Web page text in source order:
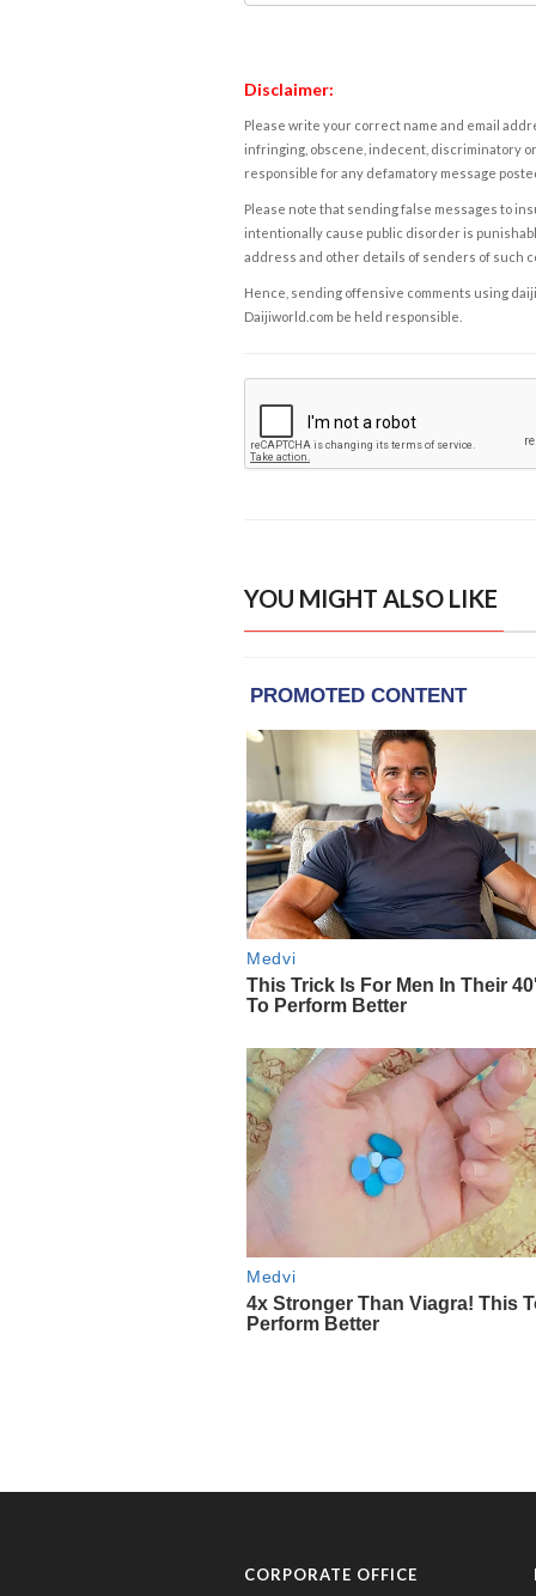
Disclaimer:
Please write your correct name and email
infringing, obscene, indecent, discriminatory
responsible for any defamatory message
Please note that sending false messages to
intentionally cause public disorder is
address and other details of senders of such
Hence, sending offensive comments using
Daijiworld.com be held responsible.
YOU MIGHT ALSO LIKE
CORPORATE OFFICE